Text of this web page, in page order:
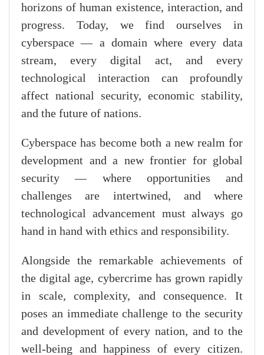
horizons of human existence, interaction, and
progress. Today, we find ourselves in
cyberspace — a domain where every data
stream, every digital act, and every
technological interaction can profoundly
affect national security, economic stability,
and the future of nations.
Cyberspace has become both a new realm for
development and a new frontier for global
security — where opportunities and
challenges are intertwined, and where
technological advancement must always go
hand in hand with ethics and responsibility.
Alongside the remarkable achievements of
the digital age, cybercrime has grown rapidly
in scale, complexity, and consequence. It
poses an immediate challenge to the security
and development of every nation, and to the
well-being and happiness of every citizen.